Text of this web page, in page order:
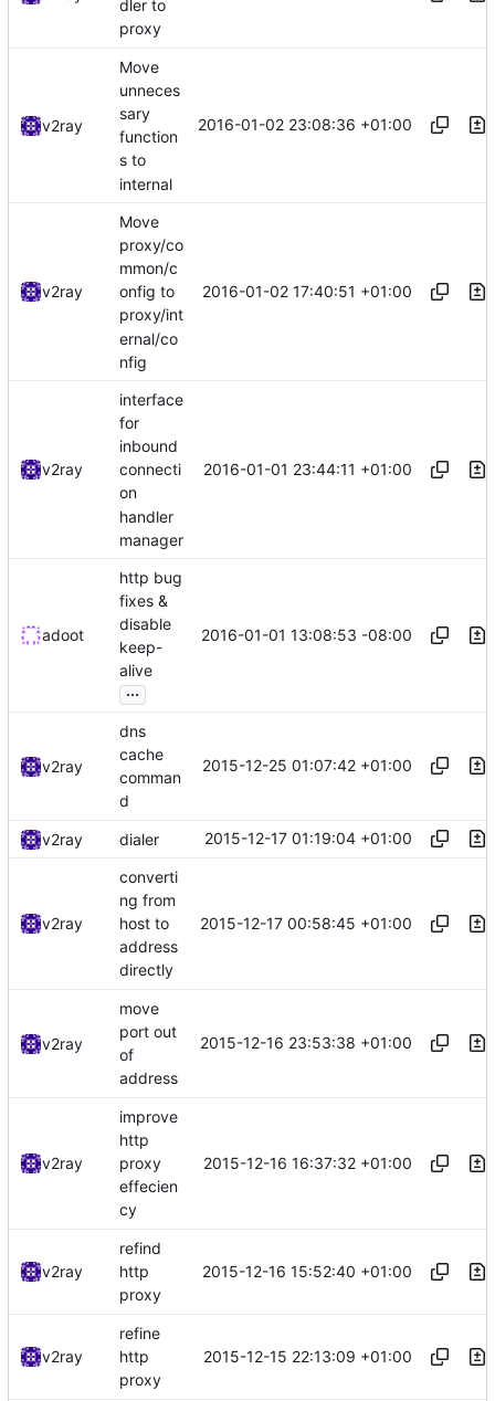
dler to
proxy
v2ray
Move
unneces
sary
function
s to
internal
2016-01-02 23:08:36 +01:00
v2ray
Move
proxy/co
mmon/c
onfig to
proxy/int
ernal/co
nfig
2016-01-02 17:40:51 +01:00
v2ray
interface
for
inbound
connecti
on
handler
manager
2016-01-01 23:44:11 +01:00
adoot
http bug
fixes &
disable
keep-
alive
...
2016-01-01 13:08:53 -08:00
v2ray
dns
cache
comman
d
2015-12-25 01:07:42 +01:00
v2ray dialer 2015-12-17 01:19:04 +01:00
v2ray
converti
ng from
host to
address
directly
2015-12-17 00:58:45 +01:00
v2ray
move
port out
of
address
2015-12-16 23:53:38 +01:00
v2ray
improve
http
proxy
effecien
cy
2015-12-16 16:37:32 +01:00
v2ray
refind
http
proxy
2015-12-16 15:52:40 +01:00
v2ray
refine
http
proxy
2015-12-15 22:13:09 +01:00